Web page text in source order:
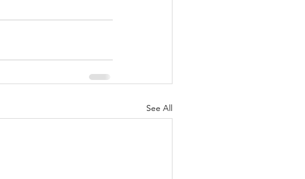
See All